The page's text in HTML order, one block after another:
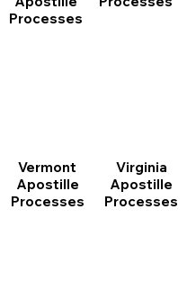
Processes
Vermont
Apostille
Processes
Virginia
Apostille
Processes